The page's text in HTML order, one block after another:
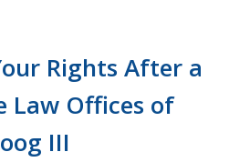
Rights After a
Law Offices of
III